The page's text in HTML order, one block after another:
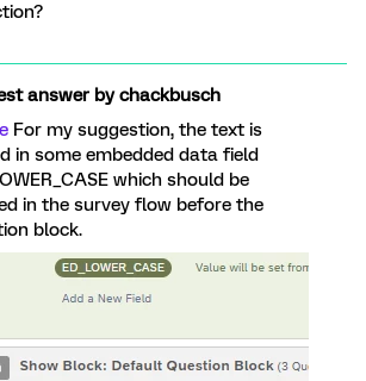
answer bychackbusch
For my suggestion, the text is
in some embedded data field
which should be
in the survey flow before the
block.